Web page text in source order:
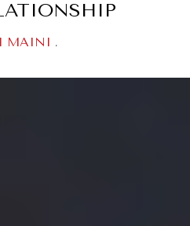
MAINI .